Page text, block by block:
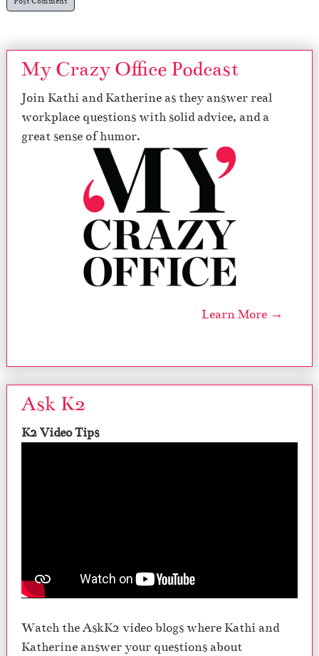
My Crazy Office Podcast
Join Kathi and Katherine as they answer real
workplace questions with solid advice, and a
great sense of humor.
Learn More →
Ask K2
K2 Video Tips
Watch the AskK2 video blogs where Kathi and
Katherine answer your questions about